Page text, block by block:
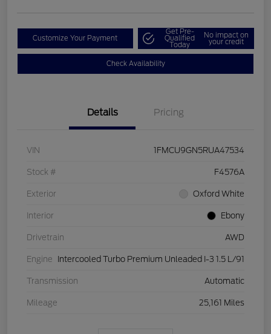
Customize Your Payment
Get Pre-
Qualified
Today
No impact on
your credit
Check Availability
Details Pricing
VIN 1FMCU9GN5RUA47534
Stock # F4576A
Exterior Oxford White
Interior Ebony
Drivetrain AWD
Engine Intercooled Turbo Premium Unleaded I-3 1.5 L/91
Transmission Automatic
Mileage 25,161 Miles